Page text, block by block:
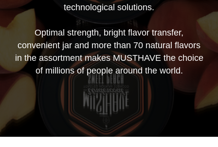
technological solutions.
Optimal strength, bright flavor transfer,
convenient jar and more than 70 natural flavors
in the assortment makes MUSTHAVE the choice
of millions of people around the world.